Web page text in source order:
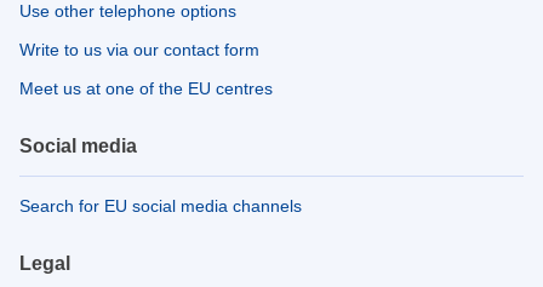
Use other telephone options
Write to us via our contact form
Meet us at one of the EU centres
Social media
Search for EU social media channels
Legal